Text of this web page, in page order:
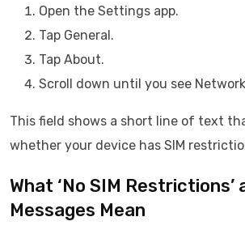
Open the Settings app.
Tap General.
Tap About.
Scroll down until you see
This field shows a short line of text
whether your device has SIM
What ‘No SIM Restrictions’
Messages Mean